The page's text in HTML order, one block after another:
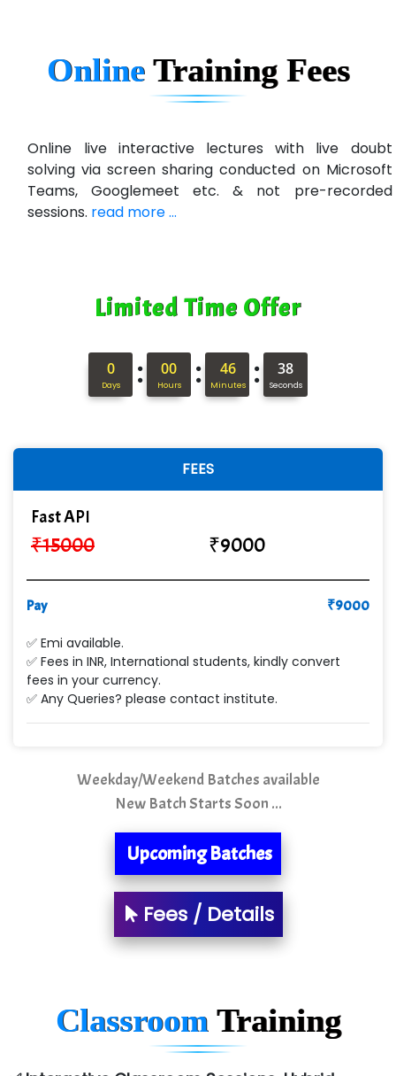
U….t Technologies
R…....d Technologies
Bl…............ Systems Infotech Pvt. Ltd.
Ne….. Solution Pvt Ltd
Con…....... Software & Systems
ANALYTIC…....... SOFTWARES PRIVATE.
Hi…...... Infotech Services
In…........ Business Solutions Pvt Ltd
Cre…...... India Pvt Ltd
Qu…...... Intelligence Pvt Ltd
Min…....... Software Technologies Pvt. Ltd
Ne…...... Systems Ltd
Quality Ki…...
Sarla …............ Pvt. Ltd
S….n …...... Technologies Pvt. Ltd.
R... Analytics
Tark….......a Technologies
Sy…......s Solutions
Co…. Consultancy Services Pvt Ltd
Atos Syntel
Online Training Fees
Online live interactive lectures with live doubt
solving via screen sharing conducted on Microsoft
Teams, Googlemeet etc. & not pre-recorded
sessions. read more ...
Limited Time Offer
0
Days : 00
Hours : 46
Minutes : 37
Seconds
FEES
Fast API
₹15000 ₹9000
Pay ₹9000
✅ Emi available.
✅ Fees in INR, International students, kindly convert
fees in your currency.
✅ Any Queries? please contact institute.
Weekday/Weekend Batches available
New Batch Starts Soon ...
Upcoming Batches
Fees / Details
Classroom Training